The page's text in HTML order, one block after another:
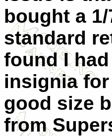
bought a
standard
found I
insignia
good size
from